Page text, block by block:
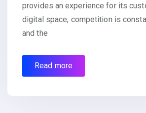
provides an experience for its
digital space, competition is
and the
Read more